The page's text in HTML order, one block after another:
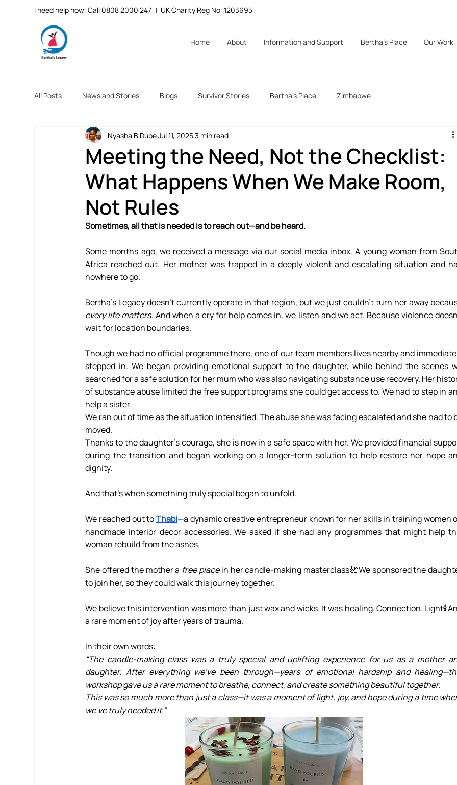
I need help now: Call 0808 2000 247 | UK Charity Reg No: 1203695
Home About Information and Support Bertha's Place Our Work
All Posts News and Stories Blogs Survivor Stories Bertha's Place Zimbabwe
Meeting the Need, Not the Checklist:
What Happens When We Make Room,
Not Rules
Nyasha B DubeJul 11, 20253 min read
Sometimes, all that is needed is to reach out—and be heard.
Some months ago, we received a message via our social media inbox. A young woman from
Africa reached out. Her mother was trapped in a deeply violent and escalating situation and
nowhere to go.
every life matters. And when a cry for help comes in, we listen and we act. Because violence
wait for location boundaries.
Though we had no official programme there, one of our team members lives nearby and
stepped in. We began providing emotional support to the daughter, while behind the scenes
searched for a safe solution for her mum who was also navigating substance use recovery. Her
of substance abuse limited the free support programs she could get access to. We had to step in
help a sister.
We ran out of time as the situation intensified. The abuse she was facing escalated and she had to
moved.
Thanks to the daughter’s courage, she is now in a safe space with her. We provided financial
during the transition and began working on a longer-term solution to help restore her hope
dignity.
And that’s when something truly special began to unfold.
We reached out to Thabi—a dynamic creative entrepreneur known for her skills in training women
handmade interior decor accessories. We asked if she had any programmes that might help
woman rebuild from the ashes.
She offered the mother a free place in her candle-making masterclass🌺We sponsored the
to join her, so they could walk this journey together.
We believe this intervention was more than just wax and wicks. It was healing. Connection.
a rare moment of joy after years of trauma.
In their own words:
“The candle-making class was a truly special and uplifting experience for us as a mother
daughter. After everything we’ve been through—years of emotional hardship and
workshop gave us a rare moment to breathe, connect, and create something beautiful together.
This was so much more than just a class—it was a moment of light, joy, and hope during a time
we’ve truly needed it.”